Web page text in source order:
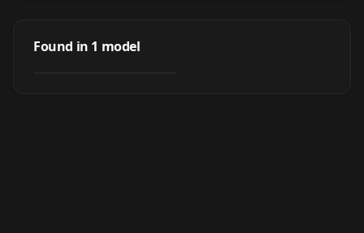
Found in 1 model
Prompt Palette